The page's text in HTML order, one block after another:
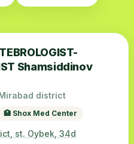
Shamsiddinov
district
🏥 Shox Med Center
st. Oybek, 34d